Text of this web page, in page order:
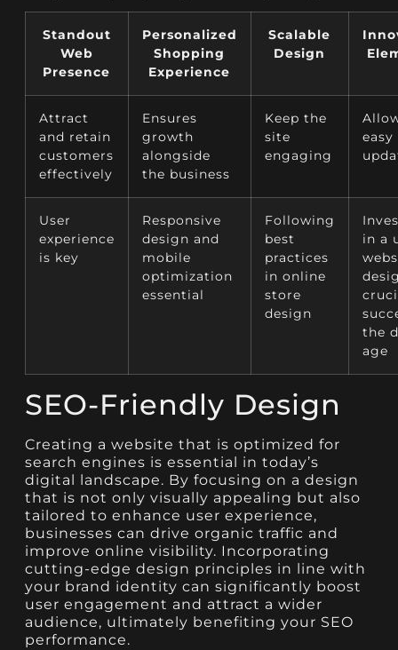
Standout
Web
Presence
Personalized
Shopping
Experience
Scalable
Design
Attract
and retain
customers
effectively
Ensures
growth
alongside
the business
Keep the
site
engaging
easy
User
experience
is key
Responsive
design and
mobile
optimization
essential
Following
best
practices
in online
store
design
in a
the
age
SEO-Friendly Design
Creating a website that is optimized for
search engines is essential in today’s
digital landscape. By focusing on a design
that is not only visually appealing but also
tailored to enhance user experience,
businesses can drive organic traffic and
improve online visibility. Incorporating
cutting-edge design principles in line with
your brand identity can significantly boost
user engagement and attract a wider
audience, ultimately benefiting your SEO
performance.